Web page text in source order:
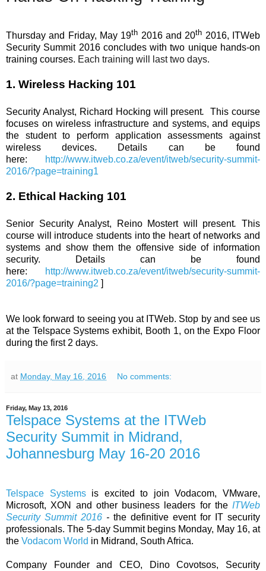
Thursday and Friday, May 19th 2016 and 20th 2016, ITWeb
Security Summit 2016 concludes with two unique hands-on
training courses. Each training will last two days.
1. Wireless Hacking 101
Security Analyst, Richard Hocking will present.
This course
focuses on wireless infrastructure and systems, and equips
the student to perform application assessments against
wireless devices. Details can be found
here:
http://www.itweb.co.za/event/itweb/security-summit-
2016/?page=training1
2. Ethical Hacking 101
Senior Security Analyst, Reino Mostert will present. This
course will introduce students into the heart of networks and
systems and show them the offensive side of information
security. Details can be found
here:
http://www.itweb.co.za/event/itweb/security-summit-
2016/?page=training2 ]
We look forward to seeing you at ITWeb. Stop by and see us
at the Telspace Systems exhibit, Booth 1, on the Expo Floor
during the first 2 days.
at Monday, May 16, 2016 No comments:
Friday, May 13, 2016
Telspace Systems at the ITWeb
Security Summit in Midrand,
Johannesburg May 16-20 2016
Telspace Systemsis excited to join Vodacom, VMware,
Microsoft, XON and other business leaders for the ITWeb
Security Summit 2016 - the definitive event for IT security
professionals. The 5-day Summit begins Monday, May 16, at
the Vodacom World in Midrand, South Africa.
Company Founder and CEO, Dino Covotsos, Security